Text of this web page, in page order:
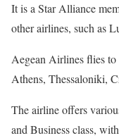
It is a Star Alliance
other airlines, such as
Aegean Airlines flies
Athens, Thessaloniki,
The airline offers
and Business class,